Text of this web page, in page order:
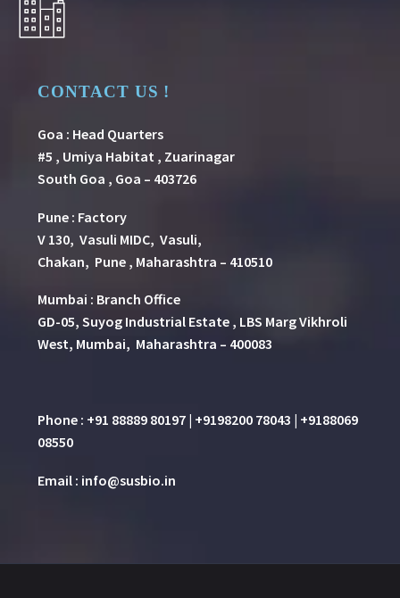
CONTACT US !
Goa : Head Quarters
#5 , Umiya Habitat , Zuarinagar
South Goa , Goa – 403726
Pune : Factory
V 130, Vasuli MIDC, Vasuli,
Chakan, Pune , Maharashtra – 410510
Mumbai : Branch Office
GD-05, Suyog Industrial Estate , LBS Marg Vikhroli
West, Mumbai, Maharashtra – 400083
Phone : +91 88889 80197 | +9198200 78043 | +9188069
08550
Email : info@susbio.in